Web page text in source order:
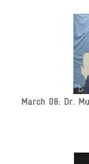
March 08: Dr.